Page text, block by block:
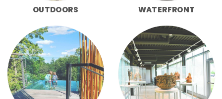
OUTDOORS WATERFRONT